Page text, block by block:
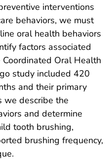
interventions
behaviors, we must
oral health behaviors
factors associated
Oral Health
study included 420
and their primary
we describe the
and determine
tooth brushing,
brushing frequency,